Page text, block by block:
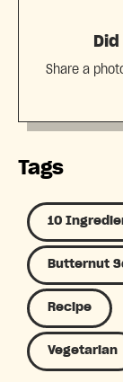
Share a
Tags
10
Butternut
Recipe
Vegetarian